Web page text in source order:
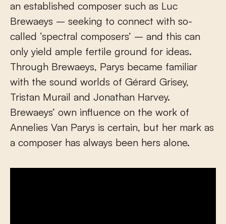
an established composer such as Luc
Brewaeys – seeking to connect with so-
called ‘spectral composers’ – and this can
only yield ample fertile ground for ideas.
Through Brewaeys, Parys became familiar
with the sound worlds of Gérard Grisey,
Tristan Murail and Jonathan Harvey.
Brewaeys’ own influence on the work of
Annelies Van Parys is certain, but her mark as
a composer has always been hers alone.